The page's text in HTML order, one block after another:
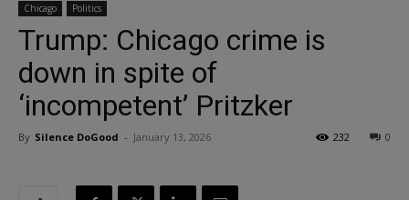
Chicago Politics
Trump: Chicago crime is
down in spite of
‘incompetent’ Pritzker
By Silence DoGood - January 13, 2026 0
232